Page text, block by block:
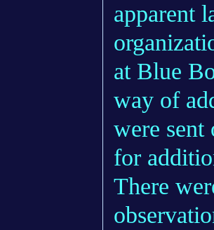
apparent
at Blue
way of
were sent
for
There